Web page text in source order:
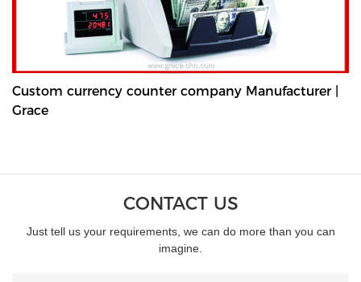
Custom currency counter company Manufacturer |
Grace
CONTACT US
Just tell us your requirements, we can do more than you can
imagine.